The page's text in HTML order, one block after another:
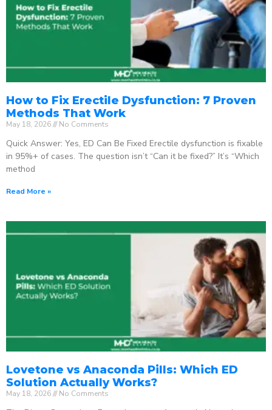
How to Fix Erectile Dysfunction: 7 Proven
Methods That Work
May 18, 2026 No Comments
Quick Answer: Yes, ED Can Be Fixed Erectile dysfunction is fixable
in 95%+ of cases. The question isn’t “Can it be fixed?” It’s “Which
method
Read More »
Lovetone vs Anaconda Pills: Which ED
Solution Actually Works?
May 18, 2026 No Comments